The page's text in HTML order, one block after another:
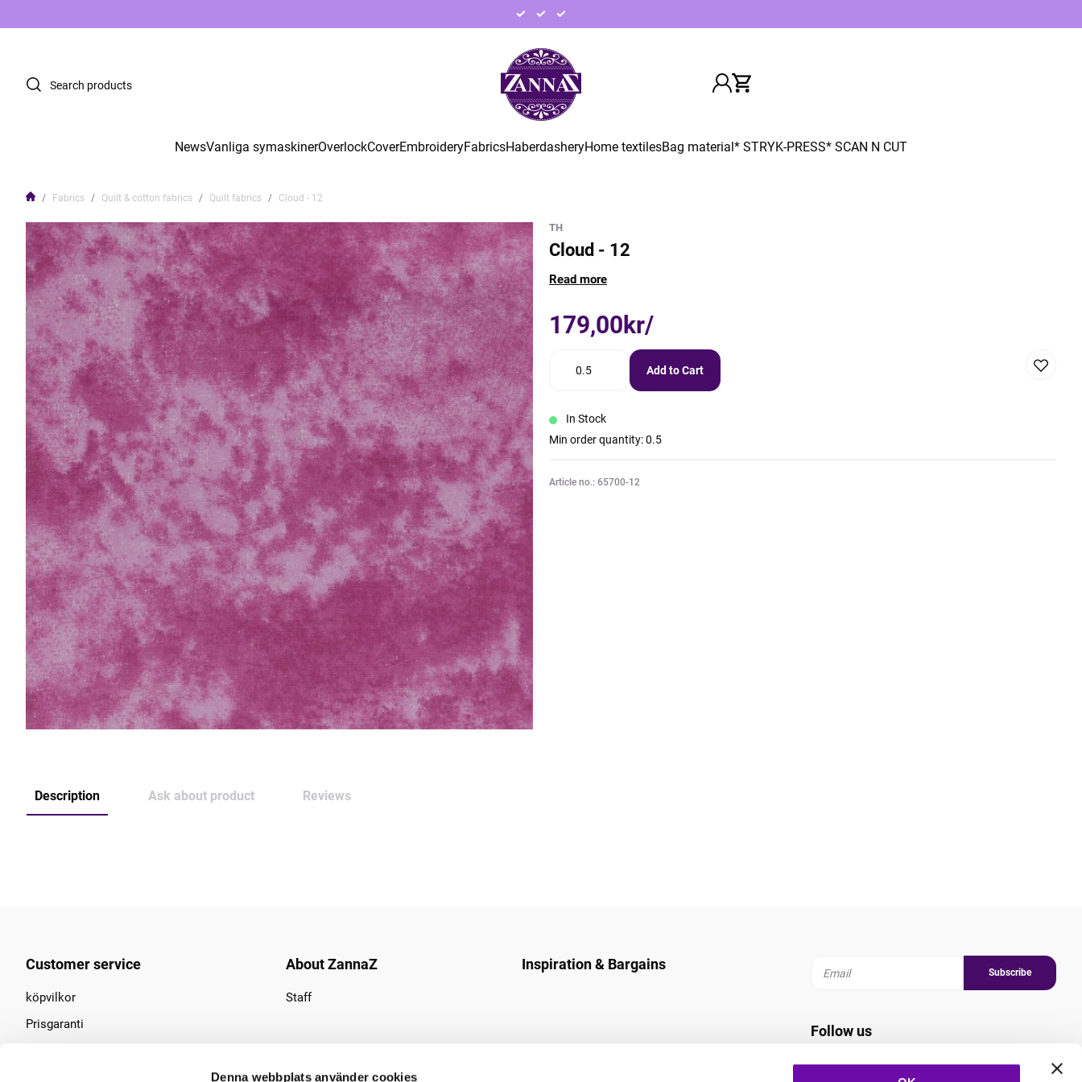
Denna webbplats använder cookies
NewsVanliga symaskinerOverlockCoverEmbroideryFabricsHaberdasheryHome textilesBag material* STRYK-PRESS* SCAN N CUT
Fabrics Quilt & cotton fabrics Quilt fabrics Cloud - 12
TH
Cloud - 12
Read more
179,00kr/
Add to Cart
In Stock
Min order quantity: 0.5
Article no.: 65700-12
Description Ask about product Reviews
Customer service
köpvilkor
Prisgaranti
About ZannaZ
Staff
Inspiration & Bargains
Subscribe
Follow us